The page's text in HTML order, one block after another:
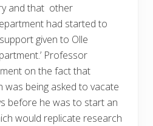
and that other
had started to
given to Olle
Professor
on the fact that
was being asked to vacate
before he was to start an
would replicate research